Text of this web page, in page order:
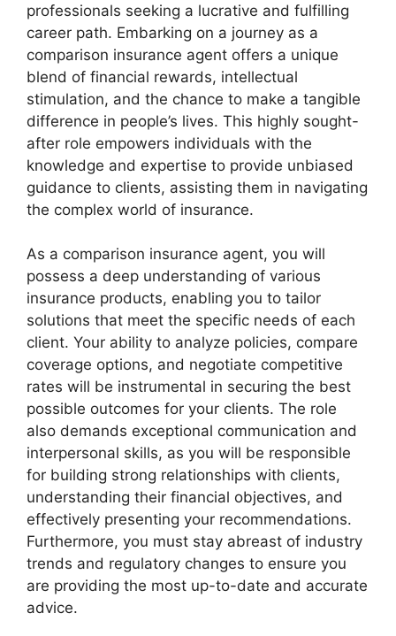
professionals seeking a lucrative and fulfilling
career path. Embarking on a journey as a
comparison insurance agent offers a unique
blend of financial rewards, intellectual
stimulation, and the chance to make a tangible
difference in people’s lives. This highly sought-
after role empowers individuals with the
knowledge and expertise to provide unbiased
guidance to clients, assisting them in navigating
the complex world of insurance.
As a comparison insurance agent, you will
possess a deep understanding of various
insurance products, enabling you to tailor
solutions that meet the specific needs of each
client. Your ability to analyze policies, compare
coverage options, and negotiate competitive
rates will be instrumental in securing the best
possible outcomes for your clients. The role
also demands exceptional communication and
interpersonal skills, as you will be responsible
for building strong relationships with clients,
understanding their financial objectives, and
effectively presenting your recommendations.
Furthermore, you must stay abreast of industry
trends and regulatory changes to ensure you
are providing the most up-to-date and accurate
advice.